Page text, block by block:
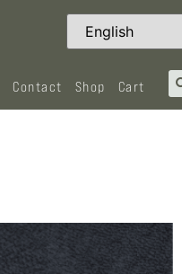
Contact Shop Cart